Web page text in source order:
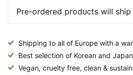
Shipping to all of Europe with a
Best selection of Korean and
Vegan, cruelty free, clean &